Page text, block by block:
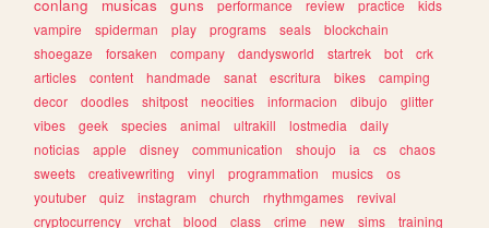
conlang
musicas guns performance review practice
kids
vampire
spiderman play programs seals
blockchain
shoegaze
forsaken company dandysworld startrek bot
crk
articles
content handmade sanat escritura bikes
camping
decor
doodles shitpost neocities informacion dibujo
glitter
vibes
geek species animal ultrakill lostmedia
daily
noticias
apple disney communication shoujo ia cs
chaos
sweets
creativewriting vinyl programmation musics
os
youtuber
quiz instagram church rhythmgames
revival
cryptocurrency
vrchat blood class crime new sims
training